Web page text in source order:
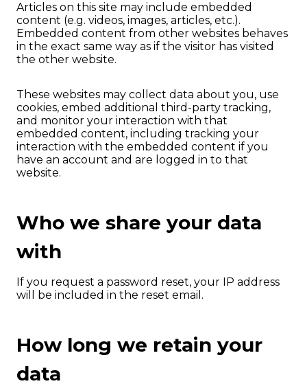
Articles on this site may include embedded
content (e.g. videos, images, articles, etc.).
Embedded content from other websites behaves
in the exact same way as if the visitor has visited
the other website.
These websites may collect data about you, use
cookies, embed additional third-party tracking,
and monitor your interaction with that
embedded content, including tracking your
interaction with the embedded content if you
have an account and are logged in to that
website.
Who we share your data
with
If you request a password reset, your IP address
will be included in the reset email.
How long we retain your
data